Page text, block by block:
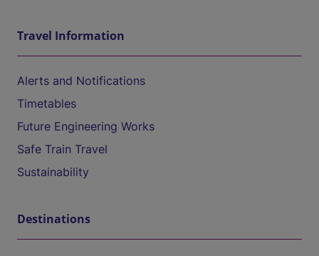
Travel Information
Alerts and Notifications
Timetables
Future Engineering Works
Safe Train Travel
Sustainability
Destinations